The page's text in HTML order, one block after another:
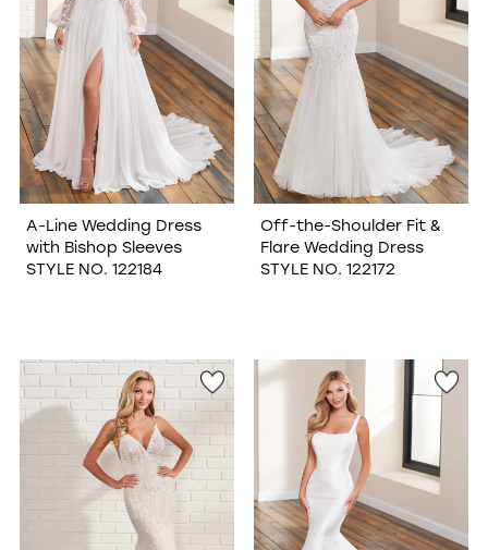
A-Line Wedding Dress
with Bishop Sleeves
STYLE NO. 122184
Off-the-Shoulder Fit &
Flare Wedding Dress
STYLE NO. 122172